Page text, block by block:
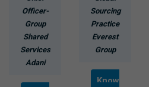
Officer-
Group
Shared
Services
Adani
Sourcing
Practice
Everest
Group
Know